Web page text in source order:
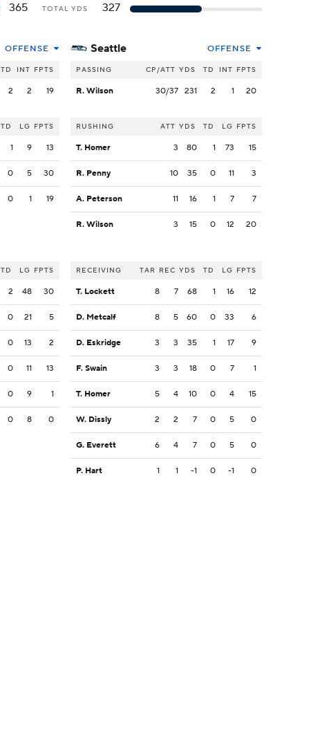
365
TOTAL YDS 327
OFFENSE
TD INT FPTS
2 2 19
TD LG FPTS
1 9 13
0 5 30
0 1 19
TD LG FPTS
2 48 30
0 21 5
0 13 2
0 11 13
0 9 1
0 8 0
Seattle OFFENSE
PASSING CP/ATT YDS TD INT FPTS
R. Wilson 30/37 231 2 1 20
RUSHING ATT YDS TD LG FPTS
T. Homer 3 80 1 73 15
R. Penny 10 35 0 11 3
A. Peterson 11 16 1 7 7
R. Wilson 3 15 0 12 20
RECEIVING TAR REC YDS TD LG FPTS
T. Lockett 8 7 68 1 16 12
D. Metcalf 8 5 60 0 33 6
D. Eskridge 3 3 35 1 17 9
F. Swain 3 3 18 0 7 1
T. Homer 5 4 10 0 4 15
W. Dissly 2 2 7 0 5 0
G. Everett 6 4 7 0 5 0
P. Hart 1 1 -1 0 -1 0